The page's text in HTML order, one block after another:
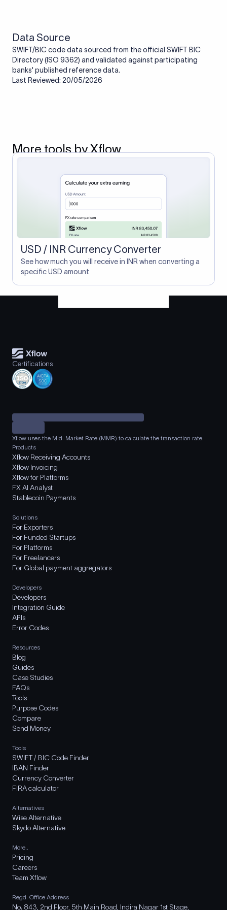
Data Source
SWIFT/BIC code data sourced from the official SWIFT BIC
Directory (ISO 9362) and validated against participating
banks' published reference data.
Last Reviewed: 20/05/2026
More tools by Xflow
USD / INR Currency Converter
See how much you will receive in INR when converting a
specific USD amount
Certifications
Xflow uses the Mid-Market Rate (MMR) to calculate the transaction rate.
Products
Xflow Receiving Accounts
Xflow Invoicing
Xflow for Platforms
FX AI Analyst
Stablecoin Payments
Solutions
For Exporters
For Funded Startups
For Platforms
For Freelancers
For Global payment aggregators
Developers
Developers
Integration Guide
APIs
Error Codes
Resources
Blog
Guides
Case Studies
FAQs
Tools
Purpose Codes
Compare
Send Money
Tools
SWIFT / BIC Code Finder
IBAN Finder
Currency Converter
FIRA calculator
Alternatives
Wise Alternative
Skydo Alternative
More..
Pricing
Careers
Team Xflow
Regd. Office Address
No. 843, 2nd Floor, 5th Main Road, Indira Nagar 1st Stage,